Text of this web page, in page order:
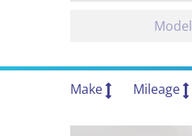
Model
Make Mileage